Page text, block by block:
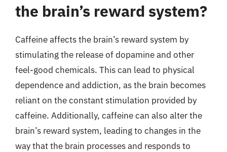
the brain’s reward system?
Caffeine affects the brain’s reward system by
stimulating the release of dopamine and other
feel-good chemicals. This can lead to physical
dependence and addiction, as the brain becomes
reliant on the constant stimulation provided by
caffeine. Additionally, caffeine can also alter the
brain’s reward system, leading to changes in the
way that the brain processes and responds to